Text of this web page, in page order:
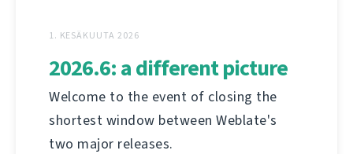
1. KESÄKUUTA 2026
2026.6: a different picture
Welcome to the event of closing the
shortest window between Weblate's
two major releases.